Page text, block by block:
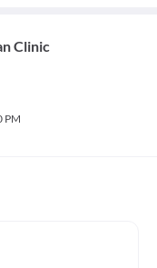
Clinic
PM